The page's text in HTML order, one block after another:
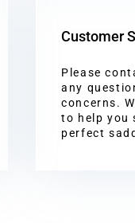
Customer
Please
any
concerns.
to help you
perfect